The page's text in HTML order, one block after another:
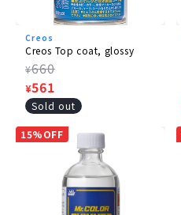
Creos
Creos Top coat, glossy
Regular
price
¥660
Sale
price
¥561
Sold out
15%OFF